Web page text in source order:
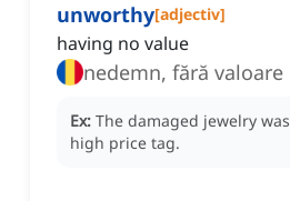
unworthy[adjectiv]
having no value
nedemn, fără valoare
Ex: The damaged jewelry was
high price tag.